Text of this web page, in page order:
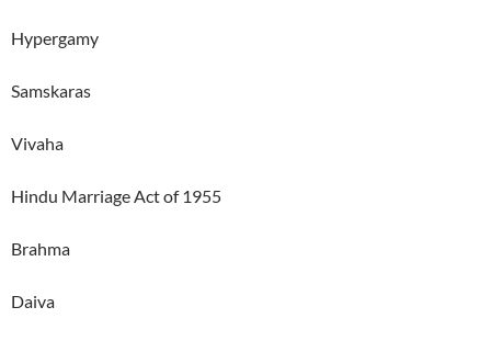
Hypergamy
Samskaras
Vivaha
Hindu Marriage Act of 1955
Brahma
Daiva